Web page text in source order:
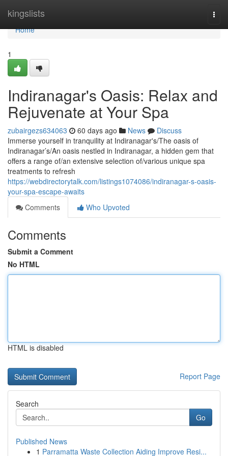
kingslists
Home
Home
1
Indiranagar's Oasis: Relax and
Rejuvenate at Your Spa
zubairgezs634063 60 days ago News
Discuss
Immerse yourself in tranquility at Indiranagar's/The oasis of
Indiranagar’s/An oasis nestled in Indiranagar, a hidden gem that
offers a range of/an extensive selection of/various unique spa
treatments to refresh
https://webdirectorytalk.com/listings1074086/indiranagar-s-oasis-
your-spa-escape-awaits
Comments
Who Upvoted
Comments
Submit a Comment
No HTML
HTML is disabled
Report Page
Search
Go
Published News
1 Parramatta Waste Collection Aiding Improve Resi...